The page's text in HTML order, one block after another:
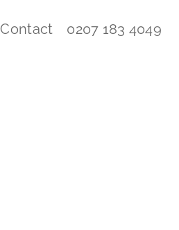
Contact 0207 183 4049